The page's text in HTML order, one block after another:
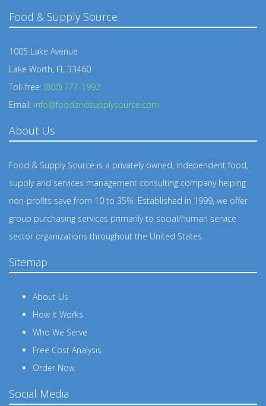
Food & Supply Source
1005 Lake Avenue
Lake Worth, FL 33460
Toll-free: (800) 777-1992
Email: info@foodandsupplysource.com
About Us
Food & Supply Source is a privately owned, independent food,
supply and services management consulting company helping
non-profits save from 10 to 35%. Established in 1999, we offer
group purchasing services primarily to social/human service
sector organizations throughout the United States.
Sitemap
About Us
How It Works
Who We Serve
Free Cost Analysis
Order Now
Social Media